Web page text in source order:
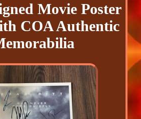
Movie Poster
COA Authentic